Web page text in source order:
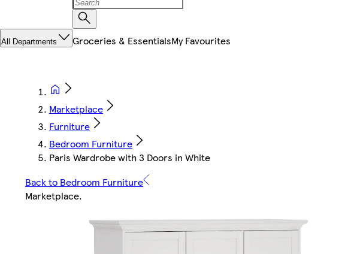
All Departments Groceries & EssentialsMy Favourites
Marketplace
Furniture
Bedroom Furniture
Paris Wardrobe with 3 Doors in White
Back to Bedroom Furniture
Marketplace.